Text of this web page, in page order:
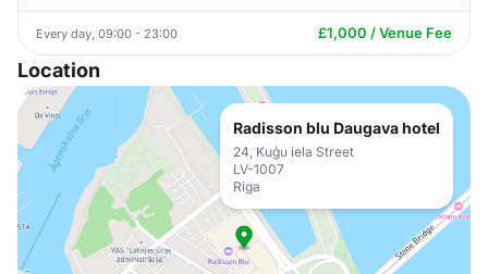
Every day, 09:00 - 23:00 £1,000 / Venue Fee
Location
Radisson blu Daugava hotel
24, Kuģu iela Street
LV-1007
Riga